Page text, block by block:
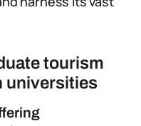
tourism
universities